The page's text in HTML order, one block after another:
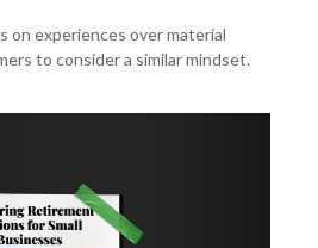
on experiences over material
to consider a similar mindset.